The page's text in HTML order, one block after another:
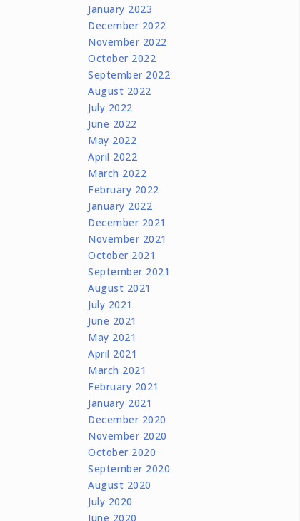
January 2023
December 2022
November 2022
October 2022
September 2022
August 2022
July 2022
June 2022
May 2022
April 2022
March 2022
February 2022
January 2022
December 2021
November 2021
October 2021
September 2021
August 2021
July 2021
June 2021
May 2021
April 2021
March 2021
February 2021
January 2021
December 2020
November 2020
October 2020
September 2020
August 2020
July 2020
June 2020